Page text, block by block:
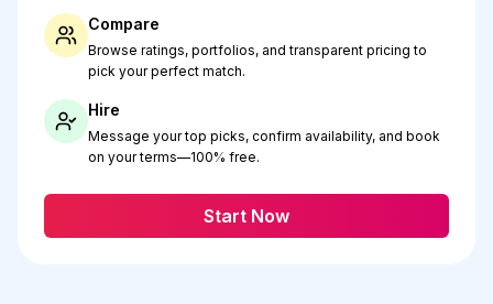
Compare
Browse ratings, portfolios, and transparent pricing to
pick your perfect match.
Hire
Message your top picks, confirm availability, and book
on your terms—100% free.
Start Now